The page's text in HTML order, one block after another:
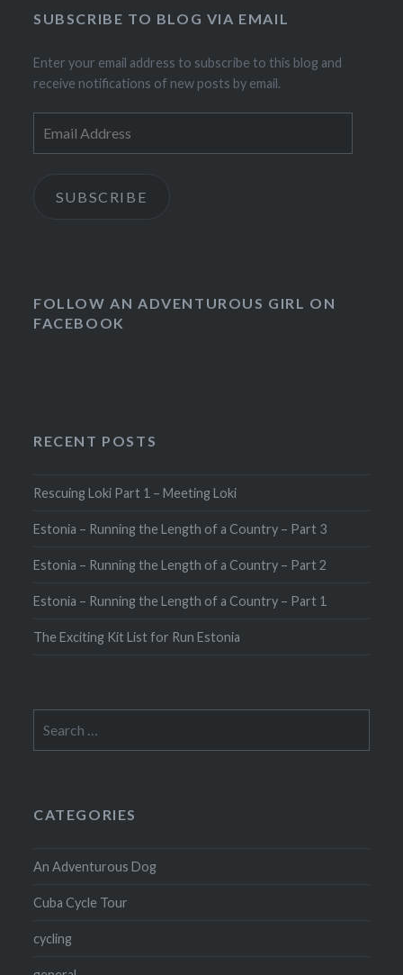
SUBSCRIBE TO BLOG VIA EMAIL
Enter your email address to subscribe to this blog and
receive notifications of new posts by email.
Address
SUBSCRIBE
FOLLOW AN ADVENTUROUS GIRL ON
FACEBOOK
RECENT POSTS
Rescuing Loki Part 1 – Meeting Loki
Estonia – Running the Length of a Country – Part 3
Estonia – Running the Length of a Country – Part 2
Estonia – Running the Length of a Country – Part 1
The Exciting Kit List for Run Estonia
for:
CATEGORIES
An Adventurous Dog
Cuba Cycle Tour
cycling